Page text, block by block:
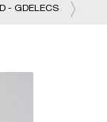
- GDELECS